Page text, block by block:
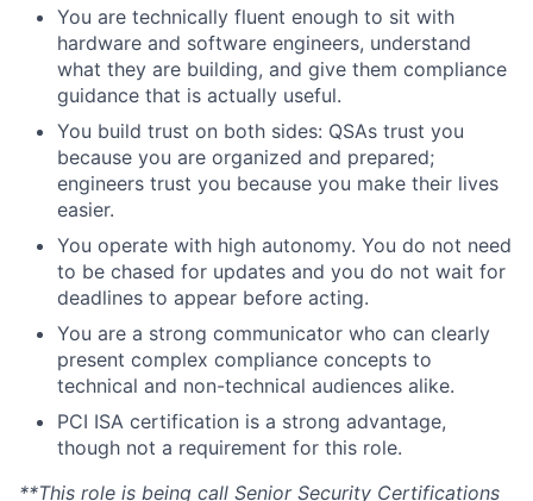
You are technically fluent enough to sit with
hardware and software engineers, understand
what they are building, and give them compliance
guidance that is actually useful.
You build trust on both sides: QSAs trust you
because you are organized and prepared;
engineers trust you because you make their lives
easier.
You operate with high autonomy. You do not need
to be chased for updates and you do not wait for
deadlines to appear before acting.
You are a strong communicator who can clearly
present complex compliance concepts to
technical and non-technical audiences alike.
PCI ISA certification is a strong advantage,
though not a requirement for this role.
**This role is being call Senior Security Certifications